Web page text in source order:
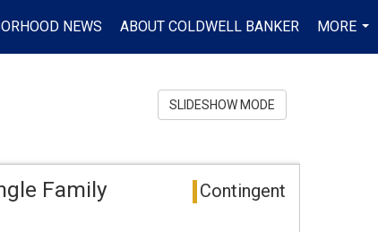
NEWS ABOUT COLDWELL BANKER
MORE
...
SLIDESHOW MODE
Family
Contingent